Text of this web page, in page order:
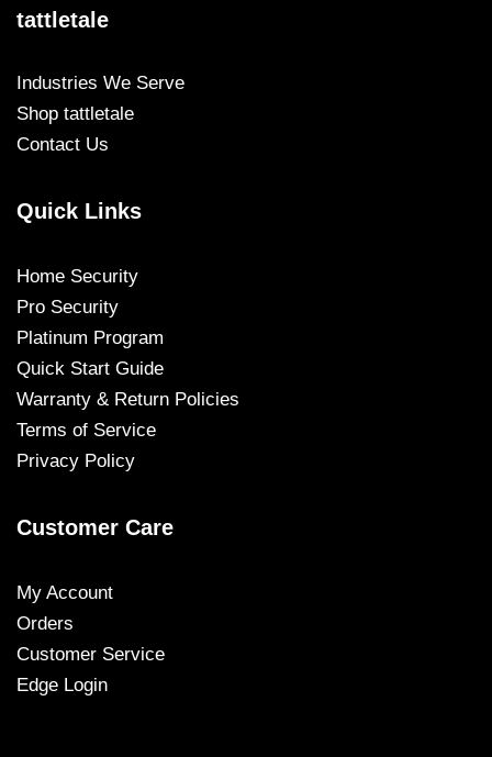
tattletale
Industries We Serve
Shop tattletale
Contact Us
Quick Links
Home Security
Pro Security
Platinum Program
Quick Start Guide
Warranty & Return Policies
Terms of Service
Privacy Policy
Customer Care
My Account
Orders
Customer Service
Edge Login